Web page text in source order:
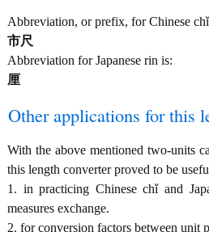
Abbreviation, or prefix, for Chinese
市尺
Abbreviation for Japanese rin is:
厘
Other applications for this
With the above mentioned two-units
this length converter proved to be
1. in practicing Chinese chǐ and
measures exchange.
2. for conversion factors between unit